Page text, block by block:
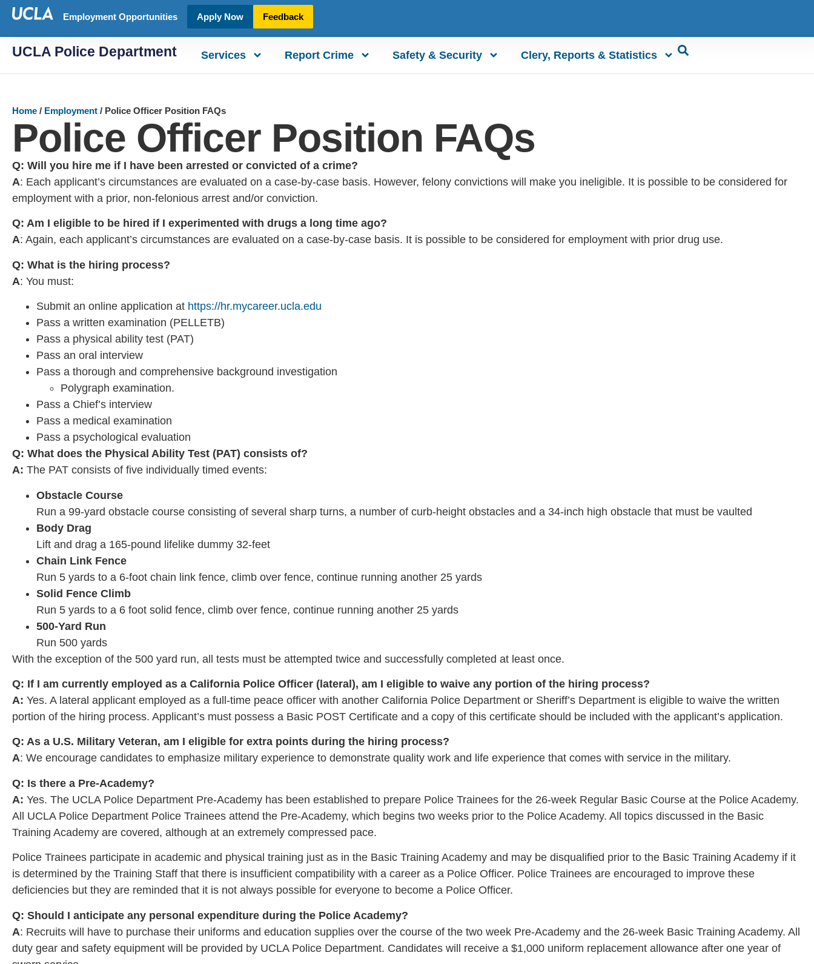
Employment Opportunities Apply Now Feedback
UCLA Police Department Services Report Crime Safety & Security Clery, Reports & Statistics
Home / Employment / Police Officer Position FAQs
Police Officer Position FAQs
Q: Will you hire me if I have been arrested or convicted of a crime?
A: Each applicant’s circumstances are evaluated on a case-by-case basis. However, felony convictions will make you ineligible. It is possible to be considered for
employment with a prior, non-felonious arrest and/or conviction.
Q: Am I eligible to be hired if I experimented with drugs a long time ago?
A: Again, each applicant’s circumstances are evaluated on a case-by-case basis. It is possible to be considered for employment with prior drug use.
Q: What is the hiring process?
A: You must:
Submit an online application at https://hr.mycareer.ucla.edu
Pass a written examination (PELLETB)
Pass a physical ability test (PAT)
Pass an oral interview
Pass a thorough and comprehensive background investigation
Polygraph examination.
Pass a Chief’s interview
Pass a medical examination
Pass a psychological evaluation
Q: What does the Physical Ability Test (PAT) consists of?
A: The PAT consists of five individually timed events:
Obstacle Course
Run a 99-yard obstacle course consisting of several sharp turns, a number of curb-height obstacles and a 34-inch high obstacle that must be vaulted
Body Drag
Lift and drag a 165-pound lifelike dummy 32-feet
Chain Link Fence
Run 5 yards to a 6-foot chain link fence, climb over fence, continue running another 25 yards
Solid Fence Climb
Run 5 yards to a 6 foot solid fence, climb over fence, continue running another 25 yards
500-Yard Run
Run 500 yards
With the exception of the 500 yard run, all tests must be attempted twice and successfully completed at least once.
Q: If I am currently employed as a California Police Officer (lateral), am I eligible to waive any portion of the hiring process?
A: Yes. A lateral applicant employed as a full-time peace officer with another California Police Department or Sheriff’s Department is eligible to waive the written
portion of the hiring process. Applicant’s must possess a Basic POST Certificate and a copy of this certificate should be included with the applicant’s application.
Q: As a U.S. Military Veteran, am I eligible for extra points during the hiring process?
A: We encourage candidates to emphasize military experience to demonstrate quality work and life experience that comes with service in the military.
Q: Is there a Pre-Academy?
A: Yes. The UCLA Police Department Pre-Academy has been established to prepare Police Trainees for the 26-week Regular Basic Course at the Police Academy.
All UCLA Police Department Police Trainees attend the Pre-Academy, which begins two weeks prior to the Police Academy. All topics discussed in the Basic
Training Academy are covered, although at an extremely compressed pace.
Police Trainees participate in academic and physical training just as in the Basic Training Academy and may be disqualified prior to the Basic Training Academy if it
is determined by the Training Staff that there is insufficient compatibility with a career as a Police Officer. Police Trainees are encouraged to improve these
deficiencies but they are reminded that it is not always possible for everyone to become a Police Officer.
Q: Should I anticipate any personal expenditure during the Police Academy?
A: Recruits will have to purchase their uniforms and education supplies over the course of the two week Pre-Academy and the 26-week Basic Training Academy. All
duty gear and safety equipment will be provided by UCLA Police Department. Candidates will receive a $1,000 uniform replacement allowance after one year of